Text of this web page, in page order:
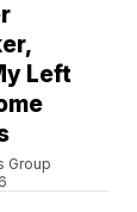
Left
Group